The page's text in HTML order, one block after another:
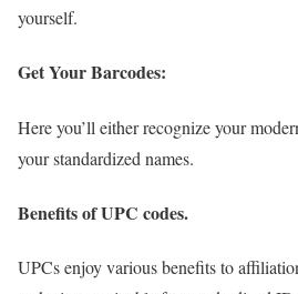
yourself.
Get Your Barcodes:
Here you’ll either recognize your
your standardized names.
Benefits of UPC codes.
UPCs enjoy various benefits to